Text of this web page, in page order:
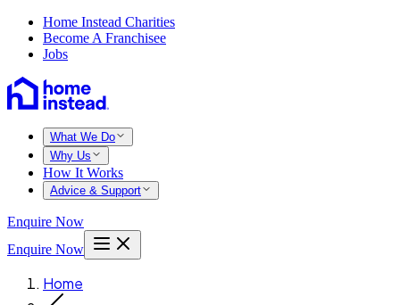
Home Instead Charities
Become A Franchisee
Jobs
What We Do
Why Us
How It Works
Advice & Support
Enquire Now
Enquire Now
Home